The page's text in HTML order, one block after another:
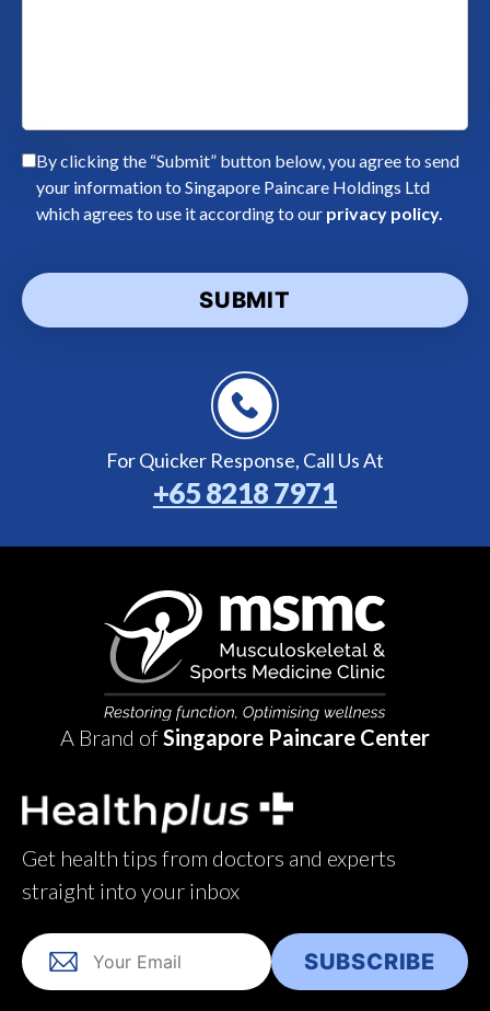
By clicking the “Submit” button below, you agree to send
your information to Singapore Paincare Holdings Ltd
which agrees to use it according to our privacy policy.
For Quicker Response, Call Us At
+65 8218 7971
A Brand ofSingapore Paincare Center
Get health tips from doctors and experts
straight into your inbox